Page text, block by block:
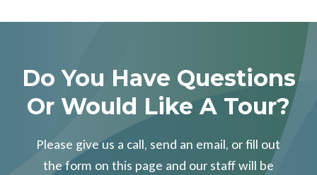
Do You Have Questions
Or Would Like A Tour?
Please give us a call, send an email, or fill out
the form on this page and our staff will be